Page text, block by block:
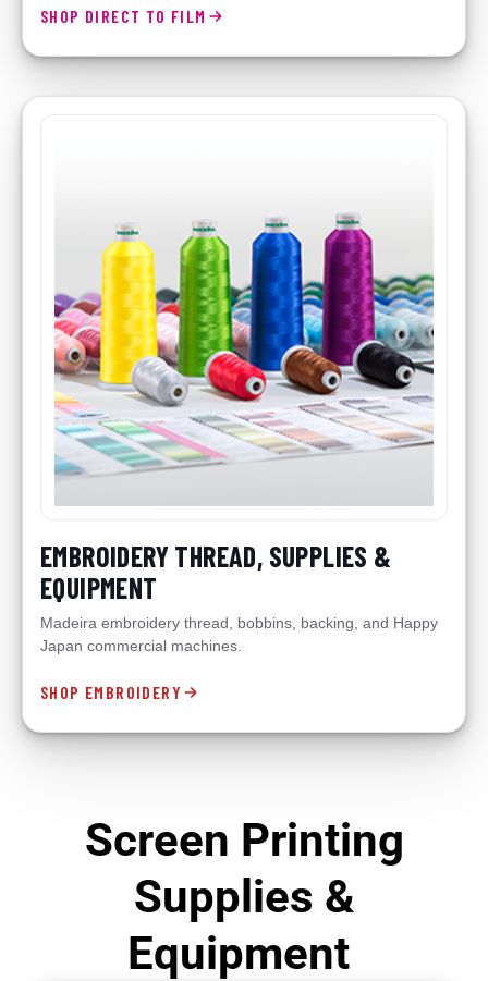
SHOP DIRECT TO FILM
EMBROIDERY THREAD, SUPPLIES &
EQUIPMENT
Madeira embroidery thread, bobbins, backing, and Happy
Japan commercial machines.
SHOP EMBROIDERY
Screen Printing
Supplies &
Equipment